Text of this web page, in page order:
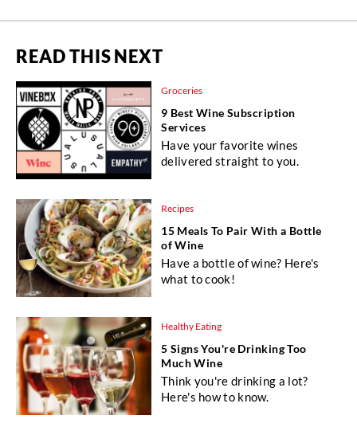
READ THIS NEXT
Groceries
9 Best Wine Subscription
Services
Have your favorite wines
delivered straight to you.
Recipes
15 Meals To Pair With a Bottle
of Wine
Have a bottle of wine? Here's
what to cook!
Healthy Eating
5 Signs You're Drinking Too
Much Wine
Think you're drinking a lot?
Here's how to know.